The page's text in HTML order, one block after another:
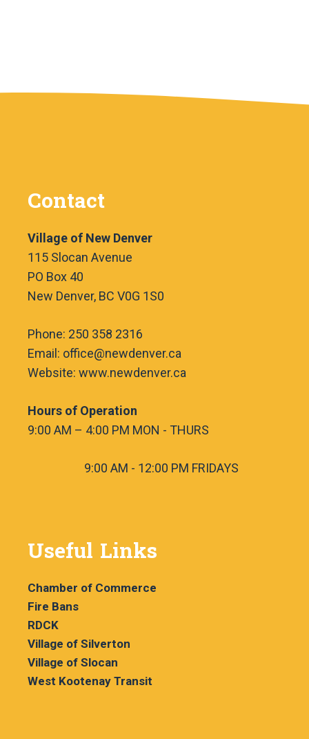
Contact
Village of New Denver
115 Slocan Avenue
PO Box 40
New Denver, BC V0G 1S0
Phone: 250 358 2316
Email: office@newdenver.ca
Website: www.newdenver.ca
Hours of Operation
9:00 AM – 4:00 PM MON - THURS
9:00 AM - 12:00 PM FRIDAYS
Useful Links
Chamber of Commerce
Fire Bans
RDCK
Village of Silverton
Village of Slocan
West Kootenay Transit